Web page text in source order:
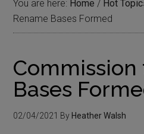
You are here: Home / Hot
Rename Bases Formed
Commission
Bases
02/04/2021 By Heather Walsh